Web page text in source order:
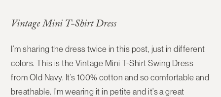
Vintage Mini T-Shirt Dress
I’m sharing the dress twice in this post, just in different
colors. This is the Vintage Mini T-Shirt Swing Dress
from Old Navy. It’s 100% cotton and so comfortable and
breathable. I’m wearing it in petite and it’s a great